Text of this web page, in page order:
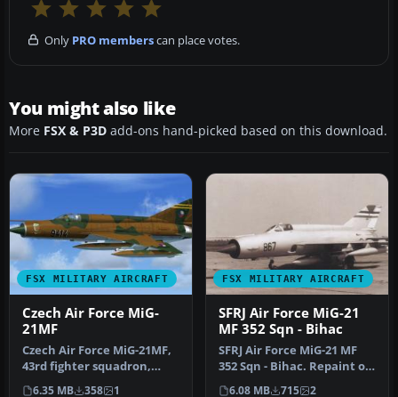
Only PRO memberscan place votes.
You might also like
More FSX & P3D add-ons hand-picked based on this download.
FSX MILITARY AIRCRAFT
Czech Air Force MiG-
21MF
Czech Air Force MiG-21MF,
43rd fighter squadron,
Caslav. Textures for the
6.35 MB 358 1
FSX MILITARY AIRCRAFT
SFRJ Air Force MiG-21
MF 352 Sqn - Bihac
SFRJ Air Force MiG-21 MF
352 Sqn - Bihac. Repaint of
experimental
6.08 MB 715 2